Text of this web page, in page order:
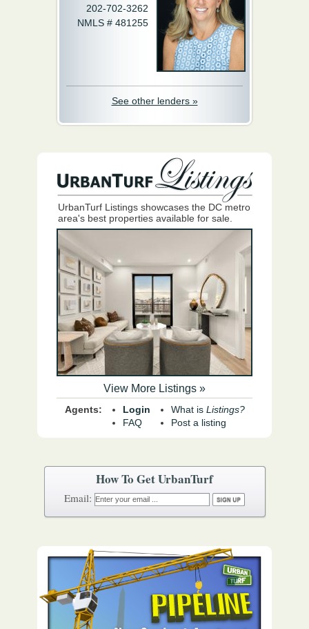
202-702-3262
NMLS # 481255
See other lenders »
UrbanTurf Listings showcases the DC metro
area's best properties available for sale.
View More Listings »
Agents:
Login
FAQ
What is Listings?
Post a listing